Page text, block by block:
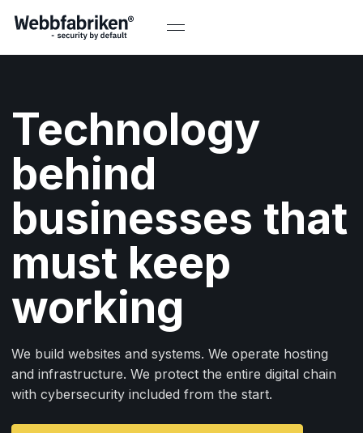
Technology
behind
businesses that
must keep
working
We build websites and systems. We operate hosting
and infrastructure. We protect the entire digital chain
with cybersecurity included from the start.